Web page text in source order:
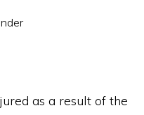
as a result of the